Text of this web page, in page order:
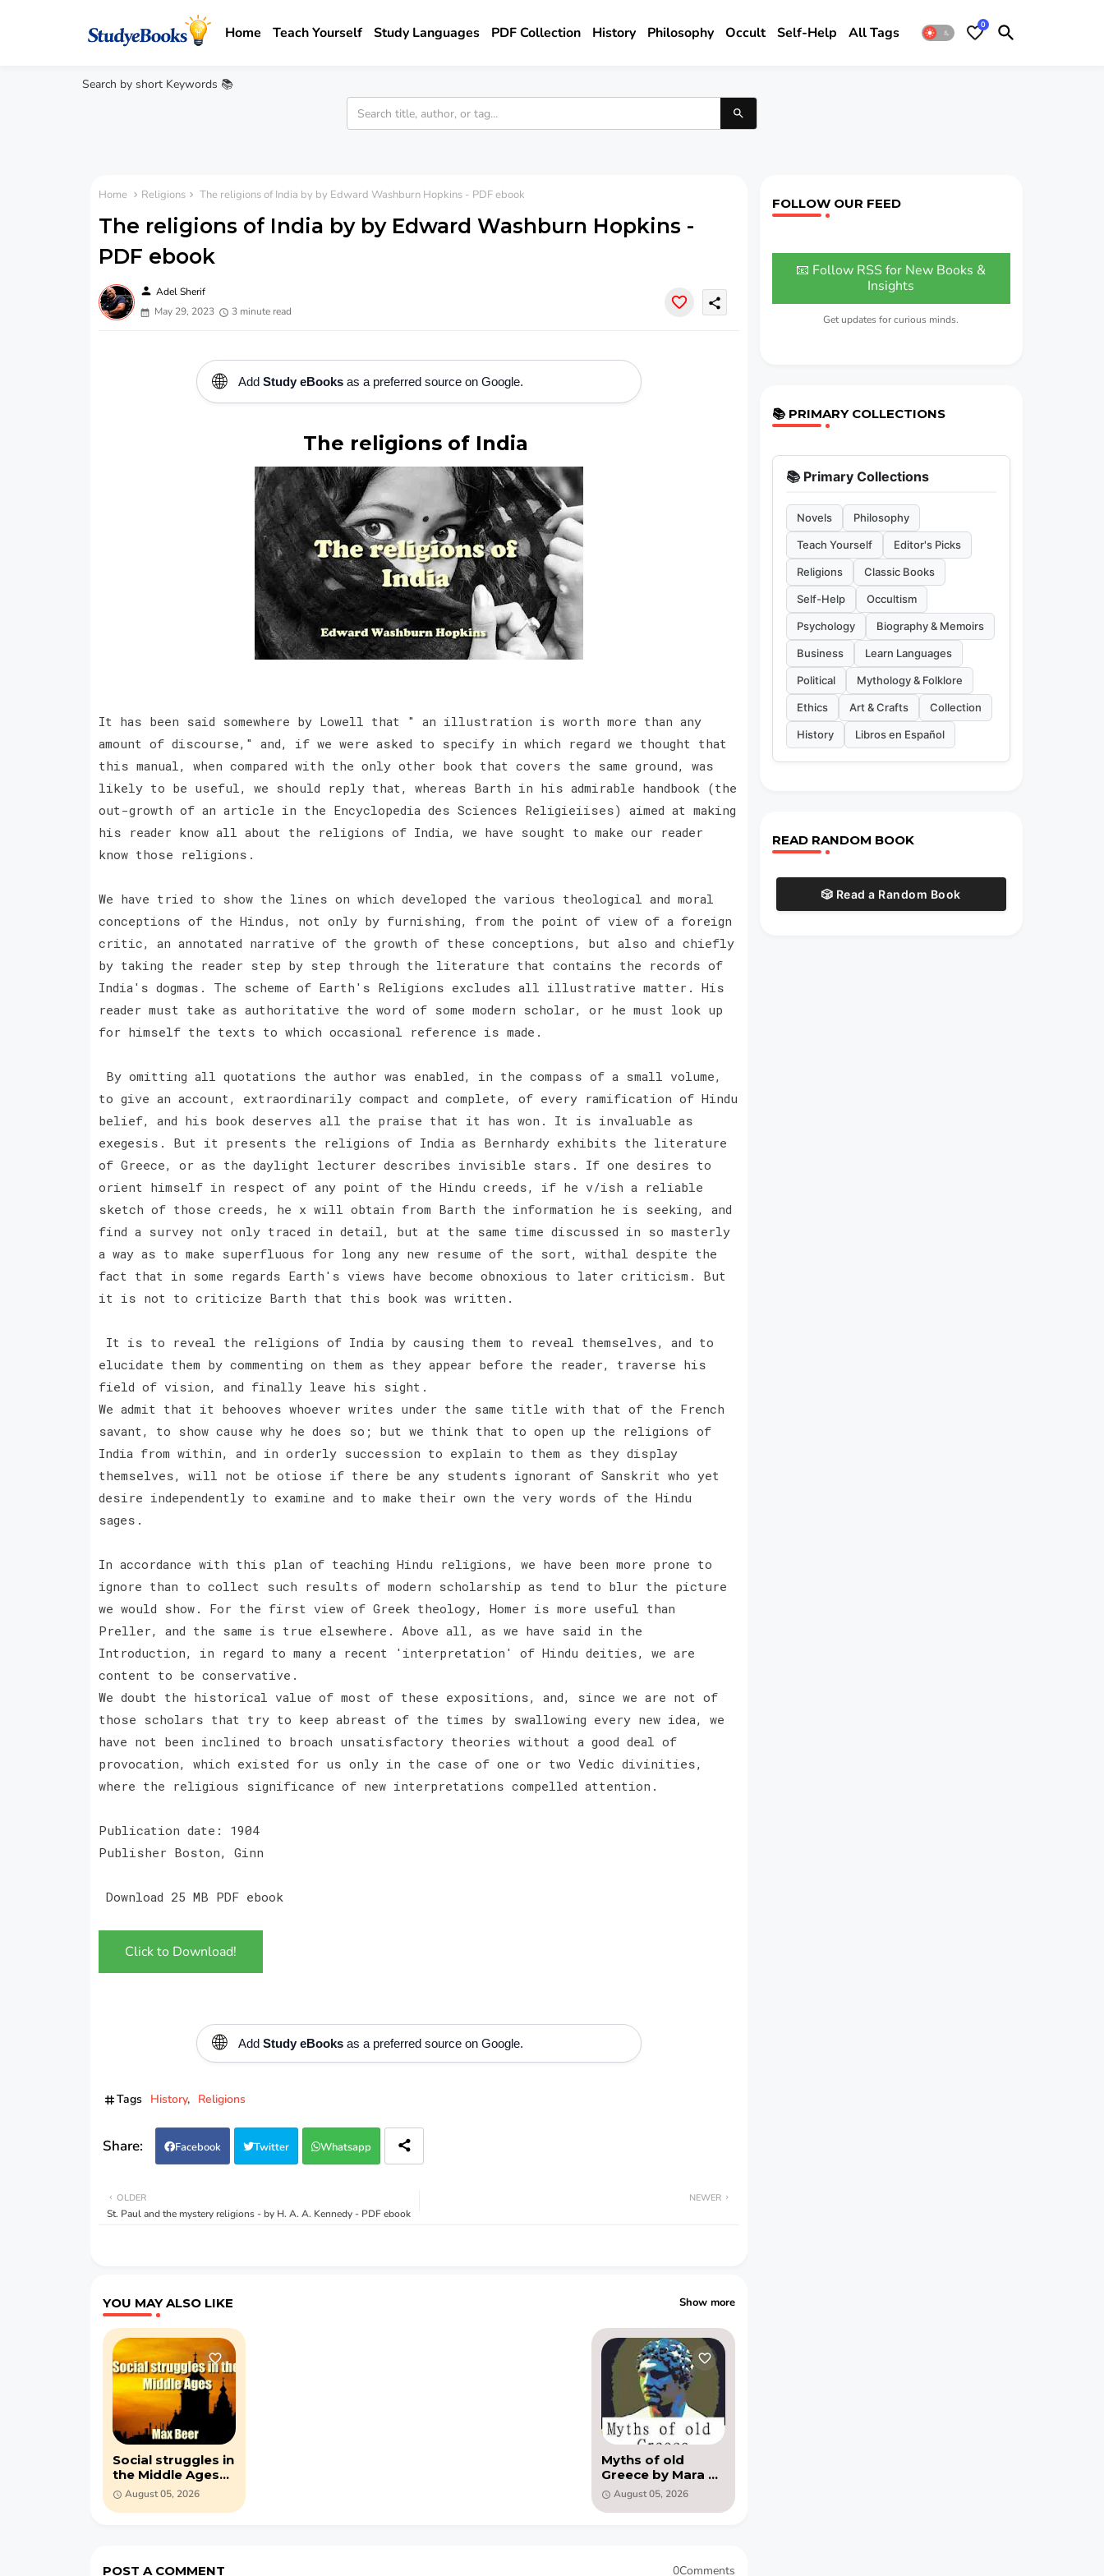
Home Teach Yourself Study Languages PDF Collection History Philosophy Occult Self-Help All Tags 0
Search by short Keywords 📚
Home Religions The religions of India by by Edward Washburn Hopkins - PDF ebook
The religions of India by by Edward Washburn Hopkins -
PDF ebook
person Adel Sherif
May 29, 2023
3 minute read
share
🌐 Add Study eBooksas a preferred source on Google.
The religions of India
It has been said somewhere by Lowell that " an illustration is worth more than any
amount of discourse," and, if we were asked to specify in which regard we thought that
this manual, when compared with the only other book that covers the same ground, was
likely to be useful, we should reply that, whereas Barth in his admirable handbook (the
out-growth of an article in the Encyclopedia des Sciences Religieiises) aimed at making
his reader know all about the religions of India, we have sought to make our reader
know those religions.
We have tried to show the lines on which developed the various theological and moral
conceptions of the Hindus, not only by furnishing, from the point of view of a foreign
critic, an annotated narrative of the growth of these conceptions, but also and chiefly
by taking the reader step by step through the literature that contains the records of
India's dogmas. The scheme of Earth's Religions excludes all illustrative matter. His
reader must take as authoritative the word of some modern scholar, or he must look up
for himself the texts to which occasional reference is made.
By omitting all quotations the author was enabled, in the compass of a small volume,
to give an account, extraordinarily compact and complete, of every ramification of Hindu
belief, and his book deserves all the praise that it has won. It is invaluable as
exegesis. But it presents the religions of India as Bernhardy exhibits the literature
of Greece, or as the daylight lecturer describes invisible stars. If one desires to
orient himself in respect of any point of the Hindu creeds, if he v/ish a reliable
sketch of those creeds, he x will obtain from Barth the information he is seeking, and
find a survey not only traced in detail, but at the same time discussed in so masterly
a way as to make superfluous for long any new resume of the sort, withal despite the
fact that in some regards Earth's views have become obnoxious to later criticism. But
it is not to criticize Barth that this book was written.
It is to reveal the religions of India by causing them to reveal themselves, and to
elucidate them by commenting on them as they appear before the reader, traverse his
field of vision, and finally leave his sight.
We admit that it behooves whoever writes under the same title with that of the French
savant, to show cause why he does so; but we think that to open up the religions of
India from within, and in orderly succession to explain to them as they display
themselves, will not be otiose if there be any students ignorant of Sanskrit who yet
desire independently to examine and to make their own the very words of the Hindu
sages.
In accordance with this plan of teaching Hindu religions, we have been more prone to
ignore than to collect such results of modern scholarship as tend to blur the picture
we would show. For the first view of Greek theology, Homer is more useful than
Preller, and the same is true elsewhere. Above all, as we have said in the
Introduction, in regard to many a recent 'interpretation' of Hindu deities, we are
content to be conservative.
We doubt the historical value of most of these expositions, and, since we are not of
those scholars that try to keep abreast of the times by swallowing every new idea, we
have not been inclined to broach unsatisfactory theories without a good deal of
provocation, which existed for us only in the case of one or two Vedic divinities,
where the religious significance of new interpretations compelled attention.
Publication date: 1904
Publisher Boston, Ginn
Download 25 MB PDF ebook
Click to Download!
🌐 Add Study eBooksas a preferred source on Google.
Tags History Religions
Facebook Twitter Whatsapp
NEWER
OLDER
St. Paul and the mystery religions - by H. A. A. Kennedy - PDF ebook
YOU MAY ALSO LIKE Show more
Social struggles in
the Middle Ages
by Max Beer (PDF)
August 05, 2026
Myths of old
Greece by Mara L.
Pratt Chadwick
(PDF)
August 05, 2026
POST A COMMENT 0Comments
FOLLOW OUR FEED
📧 Follow RSS for New Books &
Insights
Get updates for curious minds.
📚 PRIMARY COLLECTIONS
📚 Primary Collections
Novels Philosophy
Teach Yourself Editor's Picks
Religions Classic Books
Self-Help Occultism
Psychology Biography & Memoirs
Business Learn Languages
Political Mythology & Folklore
Ethics Art & Crafts Collection
History Libros en Español
READ RANDOM BOOK
🎲 Read a Random Book